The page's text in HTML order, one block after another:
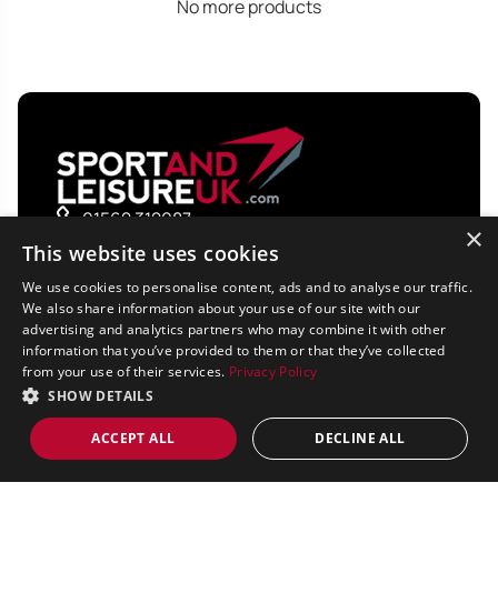
No more products
01562 312087
sales@sportandleisureuk.com
Shop by Category
Fitness Equipment
Games Tables
Garden Games
Barbecues
×
This website uses cookies
We use cookies to personalise content, ads and to analyse our traffic.
We also share information about your use of our site with our
advertising and analytics partners who may combine it with other
information that you’ve provided to them or that they’ve collected
from your use of their services. Privacy Policy
SHOW DETAILS
ACCEPT ALL DECLINE ALL